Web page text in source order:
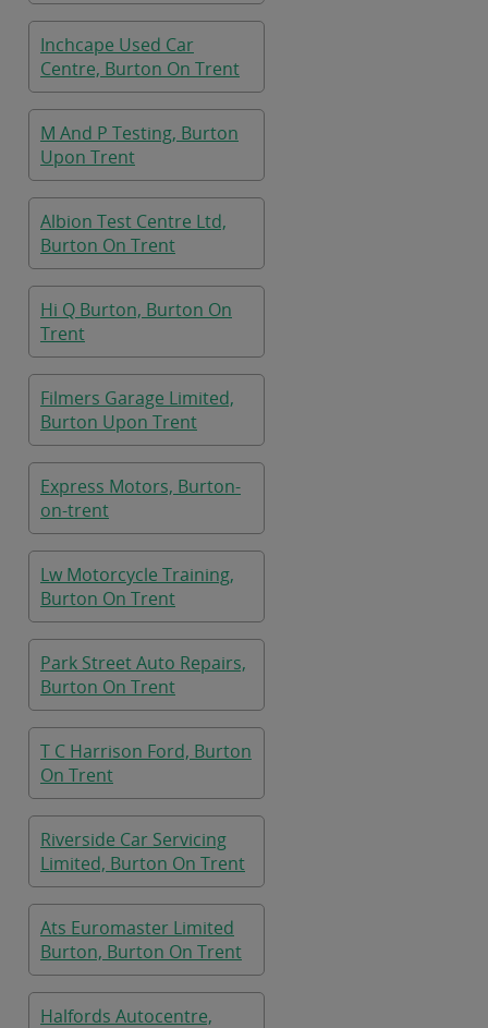
Inchcape Used Car
Centre, Burton On Trent
M And P Testing, Burton
Upon Trent
Albion Test Centre Ltd,
Burton On Trent
Hi Q Burton, Burton On
Trent
Filmers Garage Limited,
Burton Upon Trent
Express Motors, Burton-
on-trent
Lw Motorcycle Training,
Burton On Trent
Park Street Auto Repairs,
Burton On Trent
T C Harrison Ford, Burton
On Trent
Riverside Car Servicing
Limited, Burton On Trent
Ats Euromaster Limited
Burton, Burton On Trent
Halfords Autocentre,